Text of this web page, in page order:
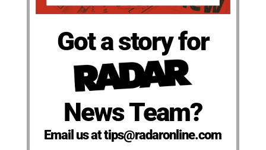
Got a story for
News Team?
Email us at tips@radaronline.com